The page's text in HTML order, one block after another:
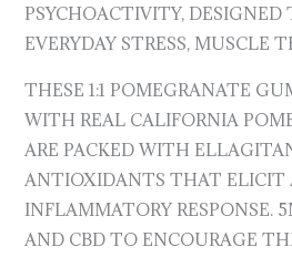
PSYCHOACTIVITY, DESIGNED
EVERYDAY STRESS, MUSCLE
THESE 1:1 POMEGRANATE
WITH REAL CALIFORNIA
ARE PACKED WITH
ANTIOXIDANTS THAT
INFLAMMATORY RESPONSE.
AND CBD TO ENCOURAGE